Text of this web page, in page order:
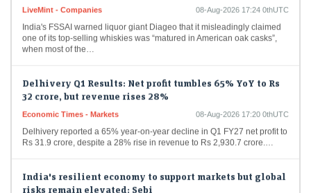
one of its top-selling whiskies was “matured in American oak casks”,
when most of the…
32 crore, but revenue rises 28%
Rs 31.9 crore, despite a 28% rise in revenue to Rs 2,930.7 crore.…
risks remain elevated: Sebi